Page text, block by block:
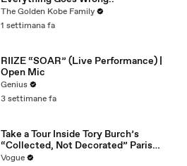
The Golden Kobe Family
1 settimana fa
RIIZE “SOAR” (Live Performance) |
Open Mic
Genius
3 settimane fa
Take a Tour Inside Tory Burch’s
“Collected, Not Decorated” Paris
Apartment
Vogue